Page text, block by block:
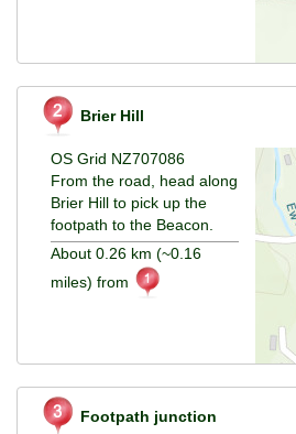
Brier Hill
OS Grid NZ707086
From the road, head along
Brier Hill to pick up the
footpath to the Beacon.
About 0.26 km (~0.16
miles) from
Footpath junction